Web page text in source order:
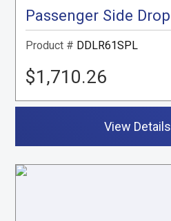
Product # DDLR61SPL
$1,710.26
View Details